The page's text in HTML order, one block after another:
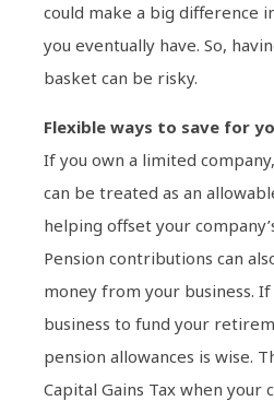
could make a big difference
you eventually have. So,
basket can be risky.
Flexible ways to save for
If you own a limited
can be treated as an
helping offset your
Pension contributions can
money from your business.
business to fund your
pension allowances is wise.
Capital Gains Tax when your